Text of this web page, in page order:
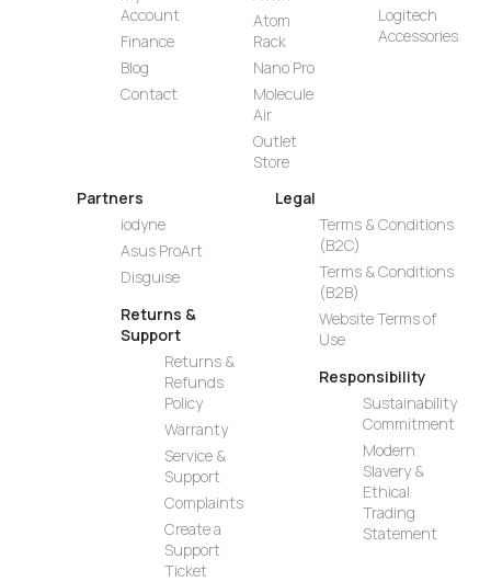
Account
Finance
Blog
Contact
Atom
Rack
Nano Pro
Molecule
Air
Outlet
Store
Logitech
Accessories
Partners
iodyne
Asus ProArt
Disguise
Returns &
Support
Returns &
Refunds
Policy
Warranty
Service &
Support
Complaints
Create a
Support
Ticket
Legal
Terms & Conditions
(B2C)
Terms & Conditions
(B2B)
Website Terms of
Use
Responsibility
Sustainability
Commitment
Modern
Slavery &
Ethical
Trading
Statement